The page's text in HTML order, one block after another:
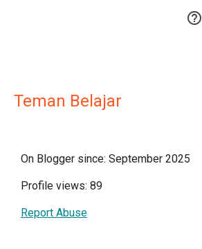

Teman Belajar
On Blogger since: September 2025
Profile views: 89
Report Abuse